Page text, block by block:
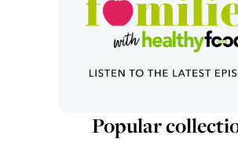
Popular